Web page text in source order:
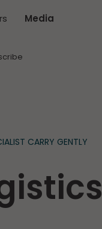
Media
CARRY GENTLY